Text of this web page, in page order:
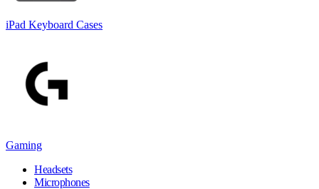
iPad Keyboard Cases
Gaming
Headsets
Microphones